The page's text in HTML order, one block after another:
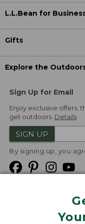
L.L.Bean for
Gifts
Explore the
Sign Up for Email
Enjoy exclusive offers,
get outdoors. Details
SIGN UP
By signing up, you